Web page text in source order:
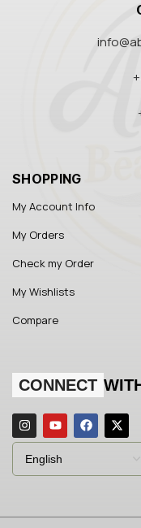
SHOPPING
My Account Info
My Orders
Check my Order
My Wishlists
Compare
CONNECT